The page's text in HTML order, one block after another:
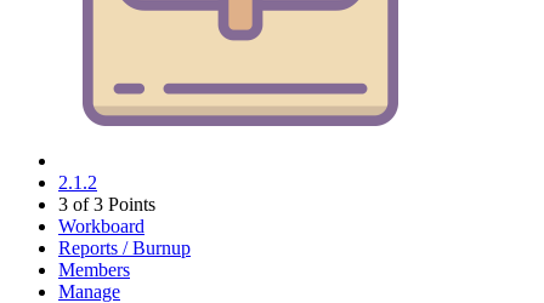
2.1.2
3 of 3 Points
Workboard
Reports / Burnup
Members
Manage